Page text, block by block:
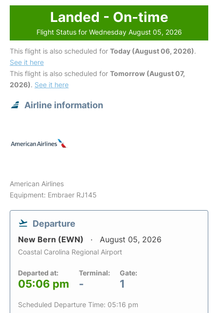
Landed - On-time
Flight Status for Wednesday August 05, 2026
This flight is also scheduled for Today (August 06, 2026).
See it here
This flight is also scheduled for Tomorrow (August 07,
2026). See it here
Airline information
American Airlines
Equipment: Embraer RJ145
Departure
New Bern (EWN) August 05, 2026
Coastal Carolina Regional Airport
Departed at:
05:06 pm
Terminal:
-
Gate:
1
Scheduled Departure Time: 05:16 pm